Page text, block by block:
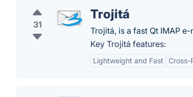
31
Trojitá
Trojitá, is a fast Qt IMAP
Key Trojitá features:
Lightweight and Fast Cross-